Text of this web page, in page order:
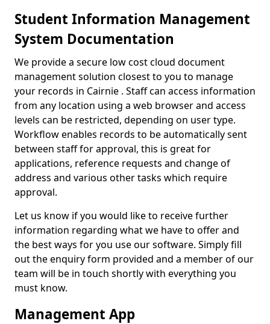
Student Information Management
System Documentation
We provide a secure low cost cloud document
management solution closest to you to manage
your records in Cairnie . Staff can access information
from any location using a web browser and access
levels can be restricted, depending on user type.
Workflow enables records to be automatically sent
between staff for approval, this is great for
applications, reference requests and change of
address and various other tasks which require
approval.
Let us know if you would like to receive further
information regarding what we have to offer and
the best ways for you use our software. Simply fill
out the enquiry form provided and a member of our
team will be in touch shortly with everything you
must know.
Management App